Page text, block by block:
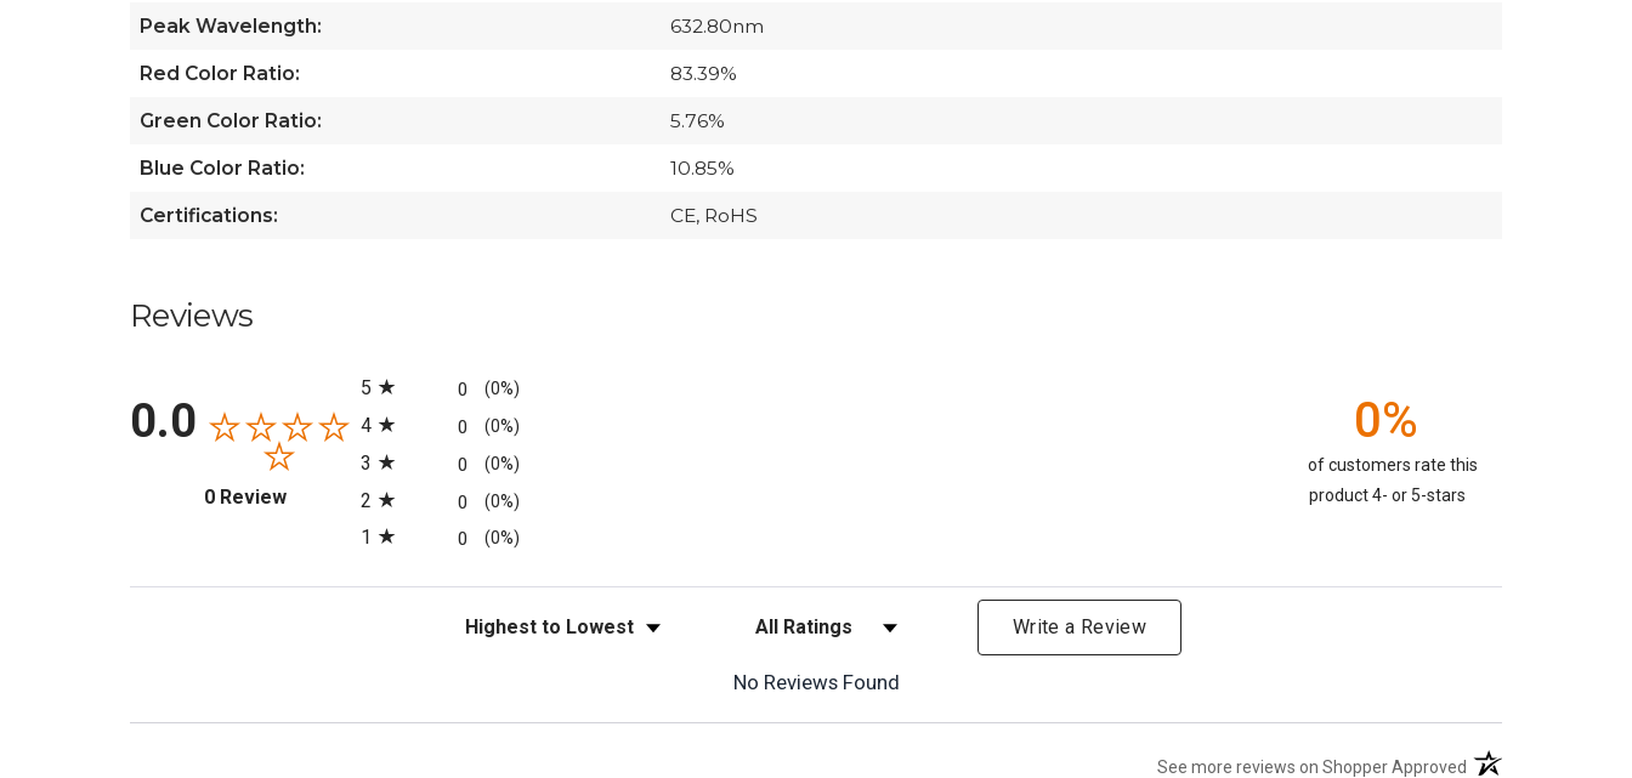
Peak Wavelength: 632.80nm
Red Color Ratio: 83.39%
Green Color Ratio: 5.76%
Blue Color Ratio: 10.85%
Certifications: CE, RoHS
Reviews
0.0
0 Review(opens in a new tab)
5
0 (0%)
4 0 (0%)
3 0 (0%)
2 0 (0%)
1 0 (0%)
0%
of customers rate this
product 4- or 5-stars
Sort Reviews Filter Reviews by Rating Write a Review
No Reviews Found
See more reviews on Shopper Approved (opens in a new tab)